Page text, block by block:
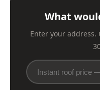
What
Enter your